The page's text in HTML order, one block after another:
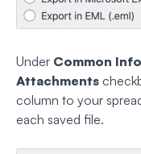
Under Common
Attachments
column to your
each saved file.